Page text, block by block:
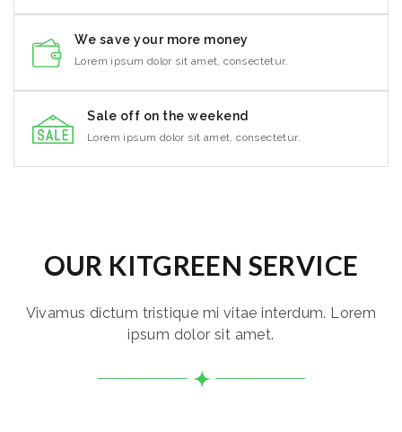
We save your more money
Lorem ipsum dolor sit amet, consectetur.
Sale off on the weekend
Lorem ipsum dolor sit amet, consectetur.
OUR KITGREEN SERVICE
Vivamus dictum tristique mi vitae interdum. Lorem
ipsum dolor sit amet.